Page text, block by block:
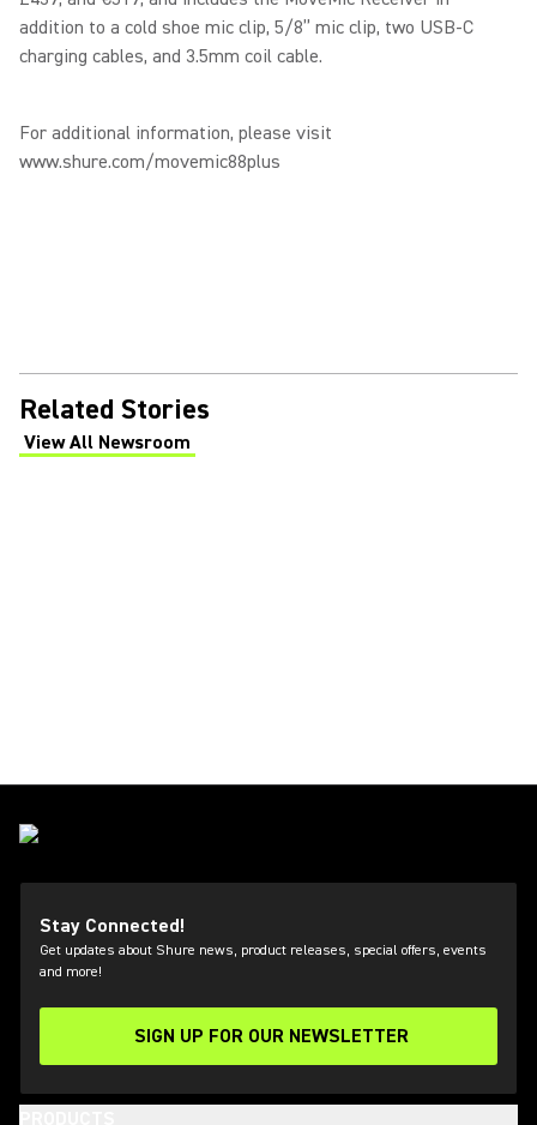
addition to a cold shoe mic clip, 5/8” mic clip, two USB-C
charging cables, and 3.5mm coil cable.
For additional information, please visit
www.shure.com/movemic88plus
Related Stories
View All Newsroom
(Opens in a new tab)
Stay Connected!
Get updates about Shure news, product releases, special offers, events
and more!
SIGN UP FOR OUR NEWSLETTER
(Opens in a new tab)